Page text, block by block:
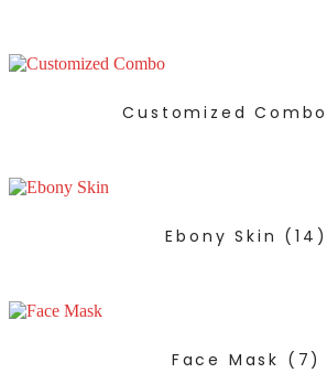
Customized Combo
Ebony Skin (14)
Face Mask (7)